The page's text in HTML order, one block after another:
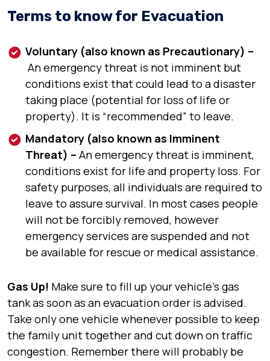
Terms to know for Evacuation
Voluntary (also known as Precautionary) –
An emergency threat is not imminent but
conditions exist that could lead to a disaster
taking place (potential for loss of life or
property). It is “recommended” to leave.
Mandatory (also known as Imminent
Threat) – An emergency threat is imminent,
conditions exist for life and property loss. For
safety purposes, all individuals are required to
leave to assure survival. In most cases people
will not be forcibly removed, however
emergency services are suspended and not
be available for rescue or medical assistance.
Gas Up! Make sure to fill up your vehicle’s gas
tank as soon as an evacuation order is advised.
Take only one vehicle whenever possible to keep
the family unit together and cut down on traffic
congestion. Remember there will probably be